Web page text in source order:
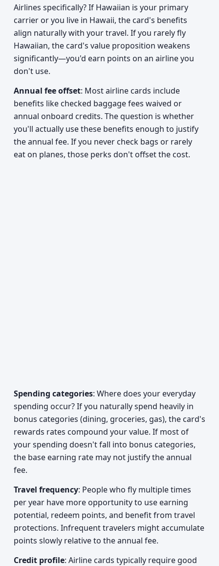
Airlines specifically? If Hawaiian is your primary
carrier or you live in Hawaii, the card's benefits
align naturally with your travel. If you rarely fly
Hawaiian, the card's value proposition weakens
significantly—you'd earn points on an airline you
don't use.
Annual fee offset: Most airline cards include
benefits like checked baggage fees waived or
annual onboard credits. The question is whether
you'll actually use these benefits enough to justify
the annual fee. If you never check bags or rarely
eat on planes, those perks don't offset the cost.
Spending categories: Where does your everyday
spending occur? If you naturally spend heavily in
bonus categories (dining, groceries, gas), the card's
rewards rates compound your value. If most of
your spending doesn't fall into bonus categories,
the base earning rate may not justify the annual
fee.
Travel frequency: People who fly multiple times
per year have more opportunity to use earning
potential, redeem points, and benefit from travel
protections. Infrequent travelers might accumulate
points slowly relative to the annual fee.
Credit profile: Airline cards typically require good